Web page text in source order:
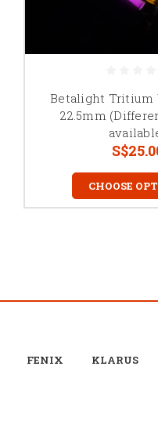
Betalight Tritium
22.5mm
CHOOSE
FENIX KLARUS